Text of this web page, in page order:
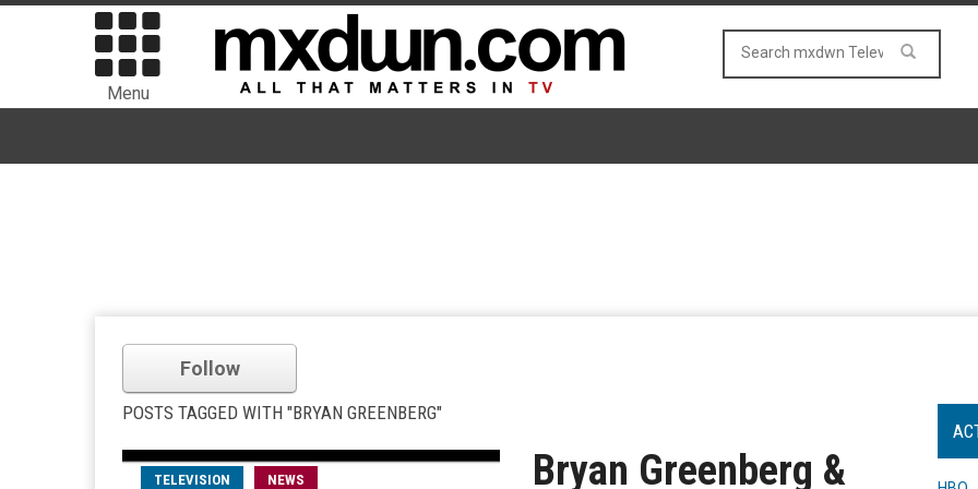
Menu
Follow
POSTS TAGGED WITH "BRYAN GREENBERG"
TELEVISION NEWS
Bryan Greenberg &